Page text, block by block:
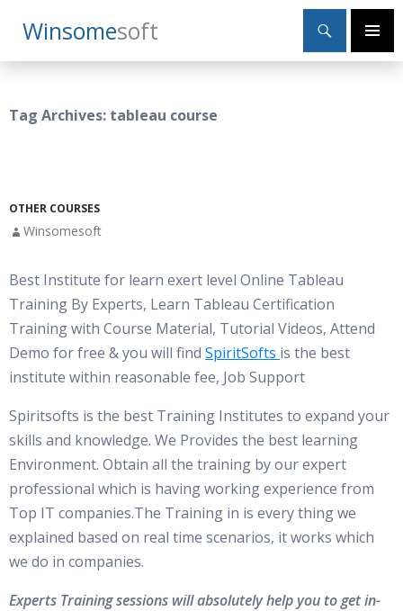
WinsomeSoft
Search
Primary
SKIP
TO
Tag Archives: tableau course
OTHER COURSES
Winsomesoft
Best Institute for learn exert level Online Tableau
Training By Experts, Learn Tableau Certification
Training with Course Material, Tutorial Videos, Attend
Demo for free & you will find SpiritSofts is the best
institute within reasonable fee, Job Support
Spiritsofts is the best Training Institutes to expand your
skills and knowledge. We Provides the best learning
Environment. Obtain all the training by our expert
professional which is having working experience from
Top IT companies.The Training in is every thing we
explained based on real time scenarios, it works which
we do in companies.
Experts Training sessions will absolutely help you to get in-